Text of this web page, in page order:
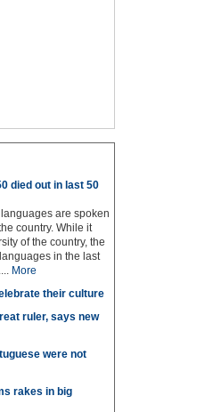
died out in last 50
are spoken
country. While it
of the country, the
in the last
More
their culture
ruler, says new
were not
rakes in big